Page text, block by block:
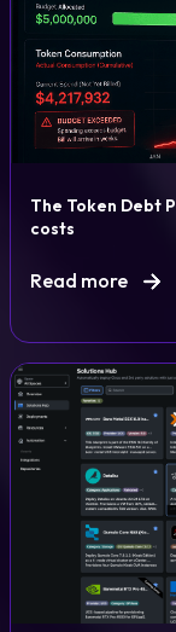
The Token Debt
costs
Read more